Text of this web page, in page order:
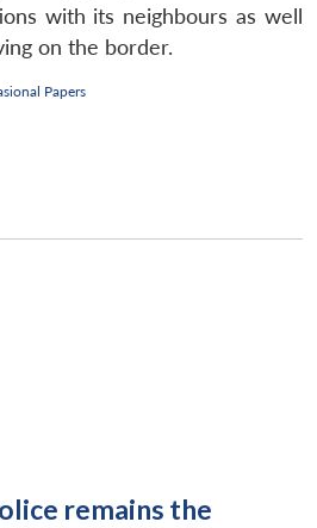
with its neighbours as well
on the border.
Papers
remains the